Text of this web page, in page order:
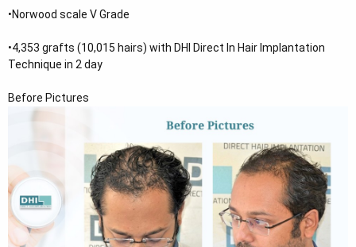
•Norwood scale V Grade
•4,353 grafts (10,015 hairs) with DHI Direct In Hair Implantation
Technique in 2 day
Before Pictures